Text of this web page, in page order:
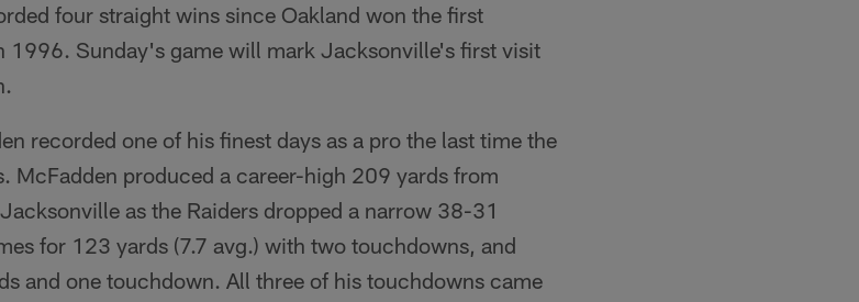
four straight wins since Oakland won the first
1996. Sunday's game will mark Jacksonville's first visit
recorded one of his finest days as a pro the last time the
McFadden produced a career-high 209 yards from
as the Raiders dropped a narrow 38-31
for 123 yards (7.7 avg.) with two touchdowns, and
and one touchdown. All three of his touch­downs came